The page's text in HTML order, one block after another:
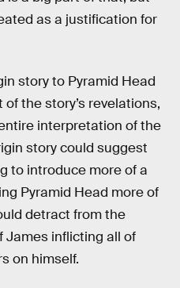
as a justification for
story to Pyramid Head
the story’s revelations,
interpretation of the
story could suggest
to introduce more of a
Pyramid Head more of
detract from the
James inflicting all of
on himself.